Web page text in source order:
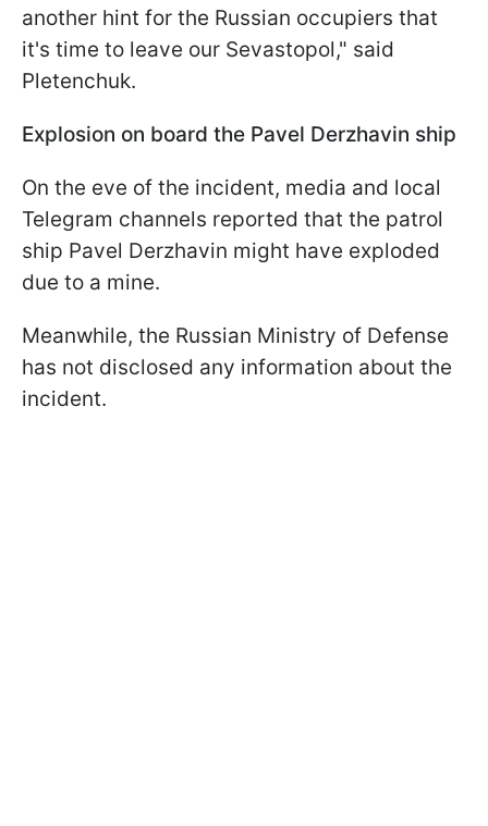
another hint for the Russian occupiers that
it's time to leave our Sevastopol," said
Pletenchuk.
Explosion on board the Pavel Derzhavin ship
On the eve of the incident, media and local
Telegram channels reported that the patrol
ship Pavel Derzhavin might have exploded
due to a mine.
Meanwhile, the Russian Ministry of Defense
has not disclosed any information about the
incident.